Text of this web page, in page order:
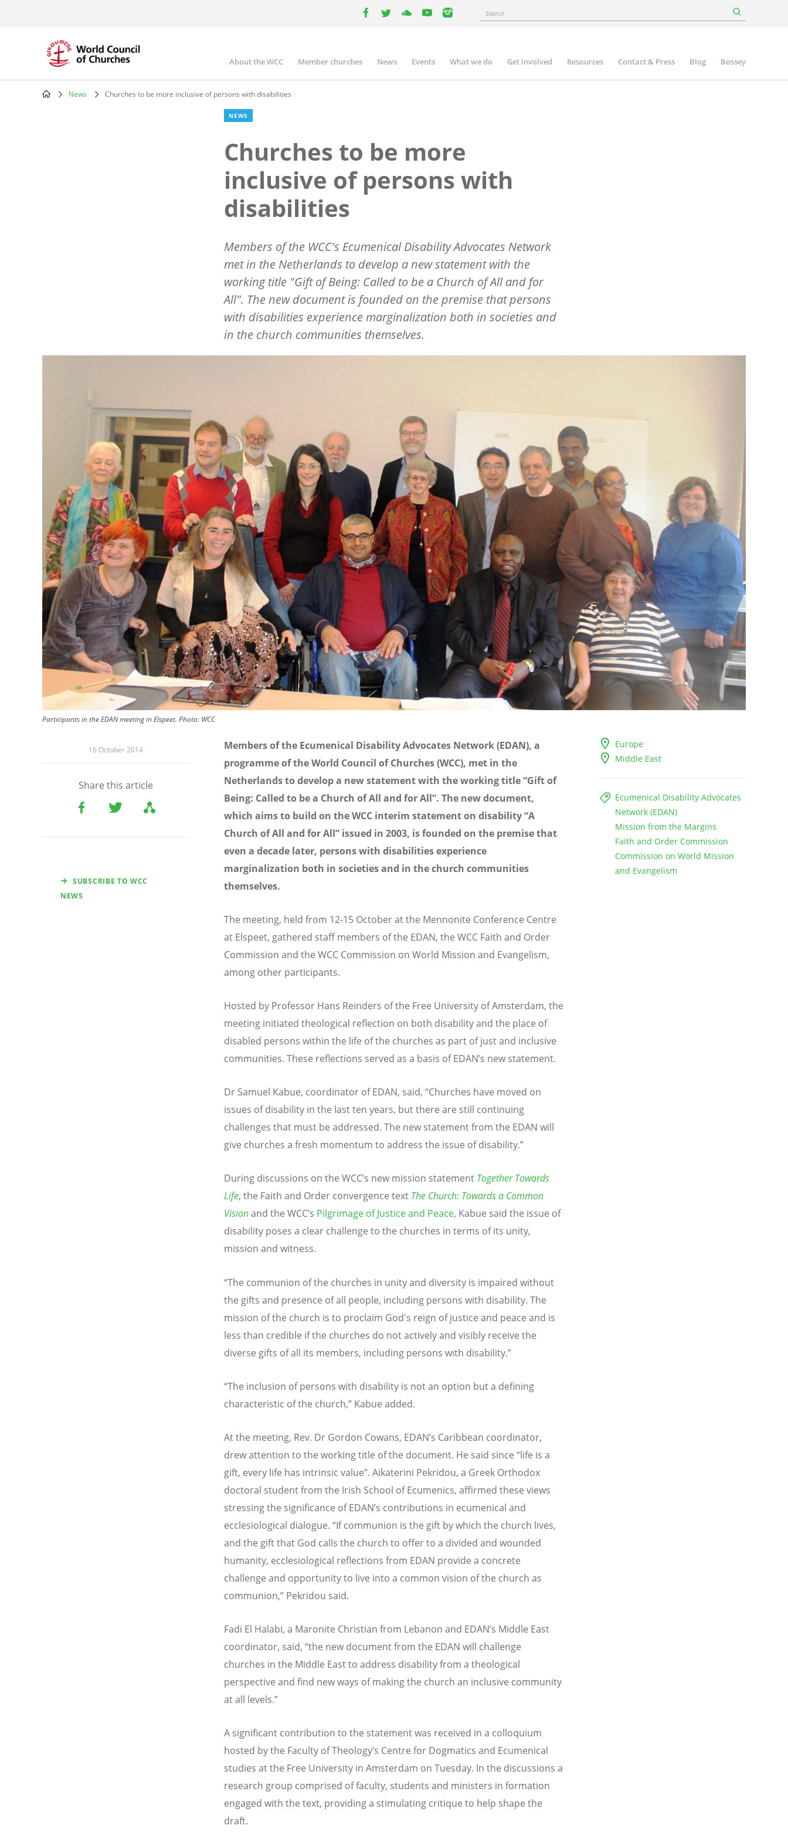
instagram
Search
Main
navigation
About the WCC Member churches News Events What we do Get involved Resources Contact & Press Blog Bossey
News Churches to be more inclusive of persons with disabilities
NEWS
Churches to be more
inclusive of persons with
disabilities
Members of the WCC's Ecumenical Disability Advocates Network
met in the Netherlands to develop a new statement with the
working title "Gift of Being: Called to be a Church of All and for
All". The new document is founded on the premise that persons
with disabilities experience marginalization both in societies and
in the church communities themselves.
Participants in the EDAN meeting in Elspeet. Photo: WCC
16 October 2014
Share this article
SUBSCRIBE TO WCC
NEWS
Europe
Middle East
Ecumenical Disability Advocates
Network (EDAN)
Mission from the Margins
Faith and Order Commission
Commission on World Mission
and Evangelism
Members of the Ecumenical Disability Advocates Network (EDAN), a
programme of the World Council of Churches (WCC), met in the
Netherlands to develop a new statement with the working title “Gift of
Being: Called to be a Church of All and for All”. The new document,
which aims to build on the WCC interim statement on disability “A
Church of All and for All” issued in 2003, is founded on the premise that
even a decade later, persons with disabilities experience
marginalization both in societies and in the church communities
themselves.
The meeting, held from 12-15 October at the Mennonite Conference Centre
at Elspeet, gathered staff members of the EDAN, the WCC Faith and Order
Commission and the WCC Commission on World Mission and Evangelism,
among other participants.
Hosted by Professor Hans Reinders of the Free University of Amsterdam, the
meeting initiated theological reflection on both disability and the place of
disabled persons within the life of the churches as part of just and inclusive
communities. These reflections served as a basis of EDAN’s new statement.
Dr Samuel Kabue, coordinator of EDAN, said, “Churches have moved on
issues of disability in the last ten years, but there are still continuing
challenges that must be addressed. The new statement from the EDAN will
give churches a fresh momentum to address the issue of disability.”
During discussions on the WCC’s new mission statement Together Towards
Life, the Faith and Order convergence text The Church: Towards a Common
Visionand the WCC’s Pilgrimage of Justice and Peace, Kabue said the issue of
disability poses a clear challenge to the churches in terms of its unity,
mission and witness.
“The communion of the churches in unity and diversity is impaired without
the gifts and presence of all people, including persons with disability. The
mission of the church is to proclaim God's reign of justice and peace and is
less than credible if the churches do not actively and visibly receive the
diverse gifts of all its members, including persons with disability.”
“The inclusion of persons with disability is not an option but a defining
characteristic of the church,” Kabue added.
At the meeting, Rev. Dr Gordon Cowans, EDAN’s Caribbean coordinator,
drew attention to the working title of the document. He said since “life is a
gift, every life has intrinsic value”. Aikaterini Pekridou, a Greek Orthodox
doctoral student from the Irish School of Ecumenics, affirmed these views
stressing the significance of EDAN’s contributions in ecumenical and
ecclesiological dialogue. “If communion is the gift by which the church lives,
and the gift that God calls the church to offer to a divided and wounded
humanity, ecclesiological reflections from EDAN provide a concrete
challenge and opportunity to live into a common vision of the church as
communion,” Pekridou said.
Fadi El Halabi, a Maronite Christian from Lebanon and EDAN’s Middle East
coordinator, said, “the new document from the EDAN will challenge
churches in the Middle East to address disability from a theological
perspective and find new ways of making the church an inclusive community
at all levels.”
A significant contribution to the statement was received in a colloquium
hosted by the Faculty of Theology’s Centre for Dogmatics and Ecumenical
studies at the Free University in Amsterdam on Tuesday. In the discussions a
research group comprised of faculty, students and ministers in formation
engaged with the text, providing a stimulating critique to help shape the
draft.